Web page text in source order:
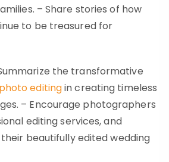
– Share stories of how
to be treasured for
the transformative
editingin creating timeless
– Encourage photographers
editing services, and
beautifully edited wedding